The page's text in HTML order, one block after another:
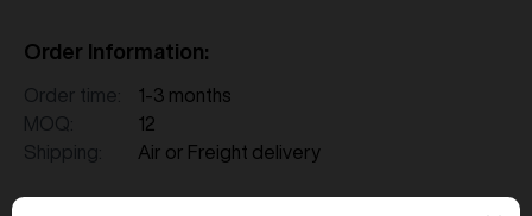
Order Information:
Order time:
1-3 months
MOQ:
12
Shipping:
Air or Freight delivery